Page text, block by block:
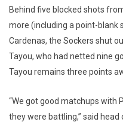
Behind five blocked shots
more (including a point-blank
Cardenas, the Sockers shut
Tayou, who had netted nine
Tayou remains three points
“We got good matchups with
they were battling,” said head